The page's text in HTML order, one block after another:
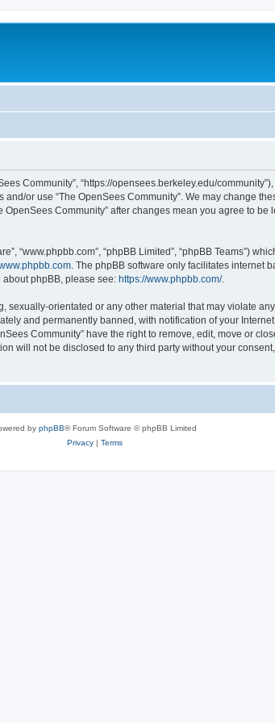
Community”, “https://opensees.berkeley.edu/
or use “The OpenSees Community”. We may change
Community” after changes mean you agree to
“www.phpbb.com”, “phpBB Limited”, “phpBB Teams”)
. The phpBB software only facilitates internet
phpBB, please see: https://www.phpbb.com/.
orientated or any other material that may violate
and permanently banned, with notification of your
Community” have the right to remove, edit, move or
will not be disclosed to any third party without your
by phpBB® Forum Software © phpBB Limited
Privacy| Terms